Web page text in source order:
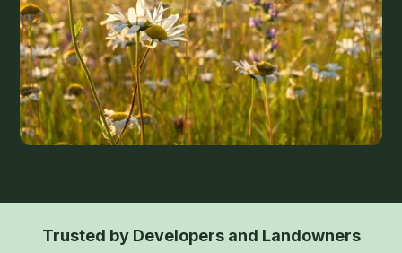
Trusted by Developers and Landowners